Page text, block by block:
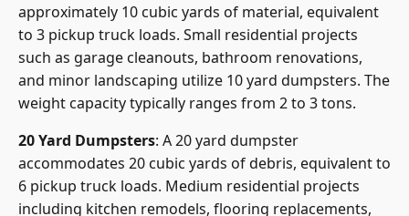
approximately 10 cubic yards of material, equivalent
to 3 pickup truck loads. Small residential projects
such as garage cleanouts, bathroom renovations,
and minor landscaping utilize 10 yard dumpsters. The
weight capacity typically ranges from 2 to 3 tons.
20 Yard Dumpsters: A 20 yard dumpster
accommodates 20 cubic yards of debris, equivalent to
6 pickup truck loads. Medium residential projects
including kitchen remodels, flooring replacements,